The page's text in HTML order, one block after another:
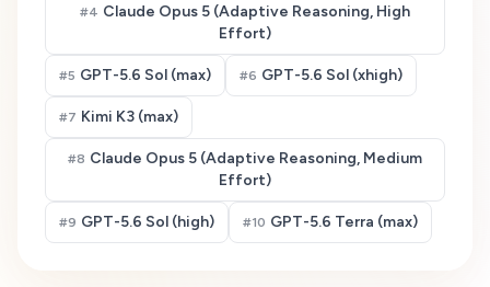
#4 Claude Opus 5 (Adaptive Reasoning, High
Effort)
#5 GPT-5.6 Sol (max) #6 GPT-5.6 Sol (xhigh)
#7 Kimi K3 (max)
#8 Claude Opus 5 (Adaptive Reasoning, Medium
Effort)
#9 GPT-5.6 Sol (high) #10 GPT-5.6 Terra (max)